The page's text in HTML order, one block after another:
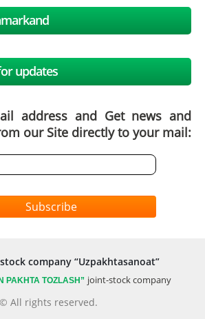
updates
address and Get news and
our Site directly to your mail:
Subscribe
company “Uzpakhtasanoat”
PAKHTA TOZLASH” joint-stock company
All rights reserved.